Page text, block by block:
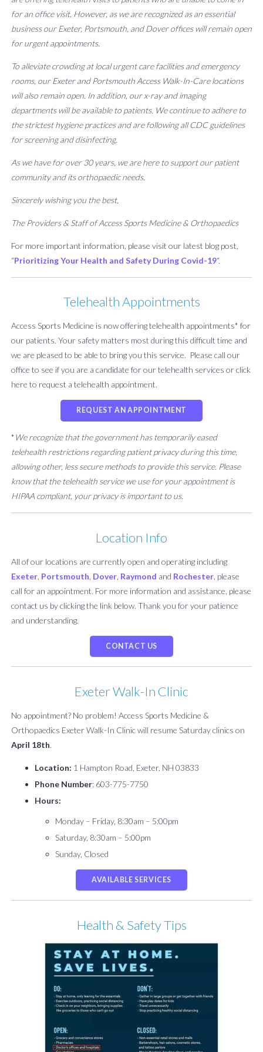
for an office visit. However, as we are recognized as an essential
business our Exeter, Portsmouth, and Dover offices will remain open
for urgent appointments.
To alleviate crowding at local urgent care facilities and emergency
rooms, our Exeter and Portsmouth Access Walk-In-Care locations
will also remain open. In addition, our x-ray and imaging
departments will be available to patients. We continue to adhere to
the strictest hygiene practices and are following all CDC guidelines
for screening and disinfecting.
As we have for over 30 years, we are here to support our patient
community and its orthopaedic needs.
Sincerely wishing you the best,
The Providers & Staff of Access Sports Medicine & Orthopaedics
For more important information, please visit our latest blog post,
“Prioritizing Your Health and Safety During Covid-19“.
Telehealth Appointments
Access Sports Medicine is now offering telehealth appointments* for
our patients. Your safety matters most during this difficult time and
we are pleased to be able to bring you this service. Please call our
office to see if you are a candidate for our telehealth services or click
here to request a telehealth appointment.
REQUEST AN APPOINTMENT
*We recognize that the government has temporarily eased
telehealth restrictions regarding patient privacy during this time,
allowing other, less secure methods to provide this service. Please
know that the telehealth service we use for your appointment is
HIPAA compliant, your privacy is important to us.
Location Info
All of our locations are currently open and operating including
Exeter Portsmouth Dover Raymond and Rochester , please
call for an appointment. For more information and assistance, please
contact us by clicking the link below. Thank you for your patience
and understanding.
CONTACT US
Exeter Walk-In Clinic
No appointment? No problem! Access Sports Medicine &
Orthopaedics Exeter Walk-In Clinic will resume Saturday clinics on
April 18th.
Location: 1 Hampton Road, Exeter, NH 03833
Phone Number: 603-775-7750
Hours:
Monday – Friday, 8:30am – 5:00pm
Saturday, 8:30am – 5:00pm
Sunday, Closed
AVAILABLE SERVICES
Health & Safety Tips